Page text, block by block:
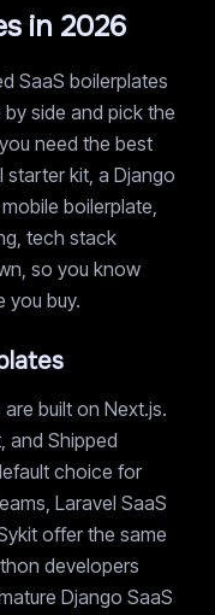
in 2026
SaaS boilerplates
side and pick the
need the best
starter kit, a Django
boilerplate,
tech stack
so you know
you buy.
built on Next.js.
and Shipped
choice for
Laravel SaaS
offer the same
developers
Django SaaS